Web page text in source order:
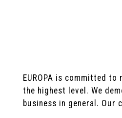
EUROPA is committed
the highest level. We
business in general. Our